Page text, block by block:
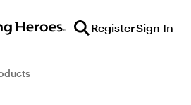
RegisterSign In